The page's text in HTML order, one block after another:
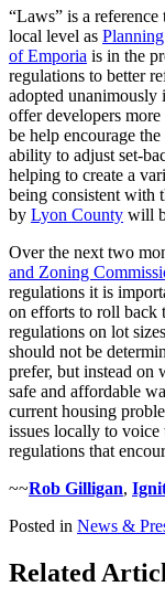
“Laws” is a reference
local level as
of Emporia is in the
regulations to better
adopted
offer developers
be help encourage
ability to adjust set-
helping to create a
being consistent with
by Lyon County will
Over the next two
and Zoning
regulations it is
on efforts to roll back
regulations on lot
should not be
prefer, but instead on
safe and affordable
current housing
issues locally to
regulations that
~~Rob Gilligan,
Posted in News &
Related